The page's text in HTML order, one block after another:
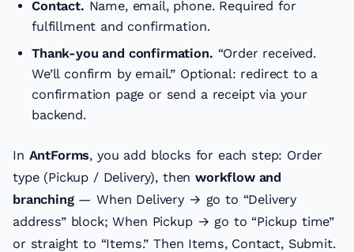
Contact. Name, email, phone. Required for
fulfillment and confirmation.
Thank-you and confirmation. “Order received.
We’ll confirm by email.” Optional: redirect to a
confirmation page or send a receipt via your
backend.
In AntForms, you add blocks for each step: Order
type (Pickup / Delivery), thenworkflow and
branching— When Delivery → go to “Delivery
address” block; When Pickup → go to “Pickup time”
or straight to “Items.” Then Items, Contact, Submit.